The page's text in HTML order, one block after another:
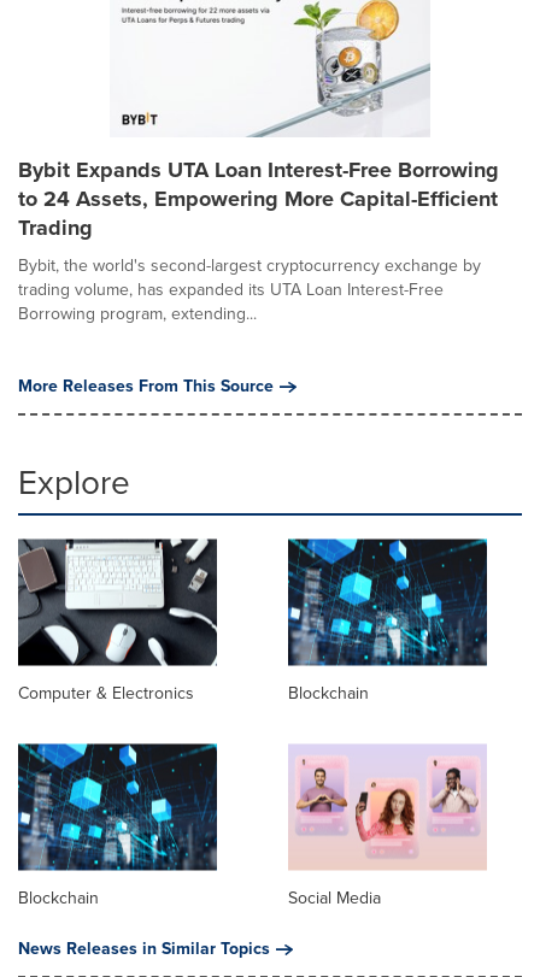
Bybit Expands UTA Loan Interest-Free Borrowing
to 24 Assets, Empowering More Capital-Efficient
Trading
Bybit, the world's second-largest cryptocurrency exchange by
trading volume, has expanded its UTA Loan Interest-Free
Borrowing program, extending...
More Releases From This Source
Explore
Computer & Electronics Blockchain
Blockchain
Social Media
News Releases in Similar Topics